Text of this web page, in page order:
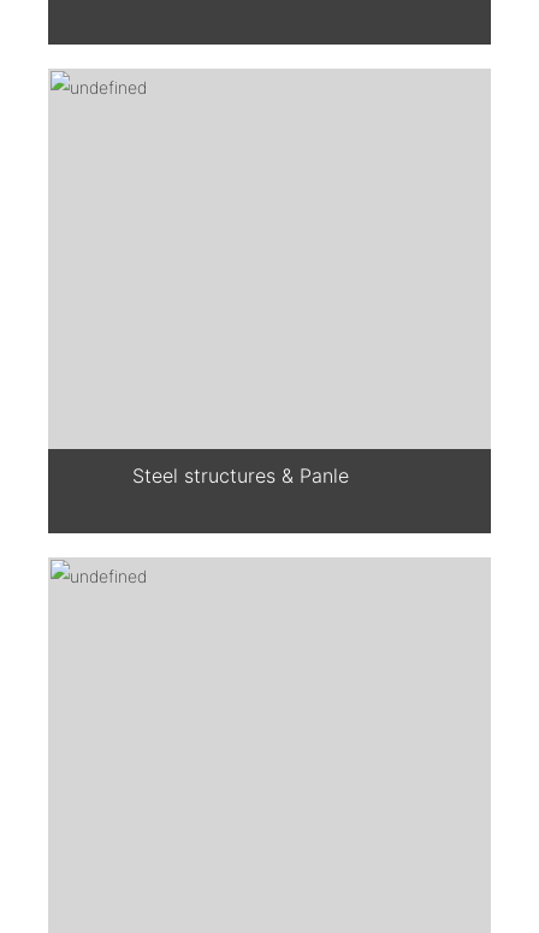
Steel structures & Panle